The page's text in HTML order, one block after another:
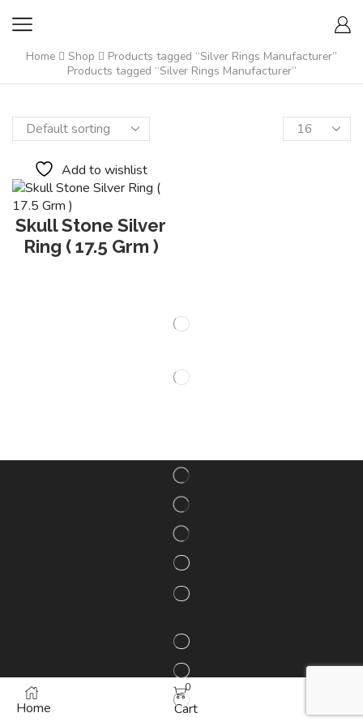
Home Shop
Products tagged “Silver Rings Manufacturer”
Products tagged “Silver Rings Manufacturer”
Add to wishlist
Skull Stone Silver
Ring ( 17.5 Grm )
Home
0
Cart